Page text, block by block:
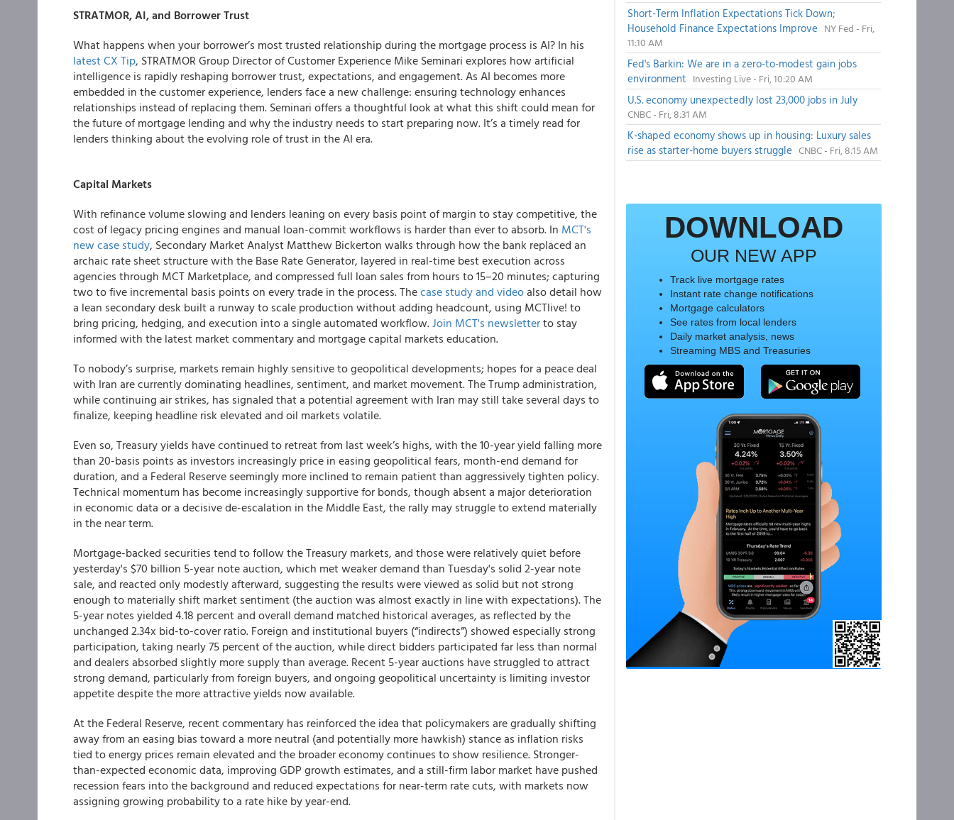
STRATMOR, AI, and Borrower Trust
What happens when your borrower’s most trusted relationship during the mortgage process is AI? In his
latest CX Tip, STRATMOR Group Director of Customer Experience Mike Seminari explores how artificial
intelligence is rapidly reshaping borrower trust, expectations, and engagement. As AI becomes more
embedded in the customer experience, lenders face a new challenge: ensuring technology enhances
relationships instead of replacing them. Seminari offers a thoughtful look at what this shift could mean for
the future of mortgage lending and why the industry needs to start preparing now. It’s a timely read for
lenders thinking about the evolving role of trust in the AI era.
Capital Markets
With refinance volume slowing and lenders leaning on every basis point of margin to stay competitive, the
cost of legacy pricing engines and manual loan-commit workflows is harder than ever to absorb. In MCT's
new case study, Secondary Market Analyst Matthew Bickerton walks through how the bank replaced an
archaic rate sheet structure with the Base Rate Generator, layered in real-time best execution across
agencies through MCT Marketplace, and compressed full loan sales from hours to 15–20 minutes; capturing
two to five incremental basis points on every trade in the process. Thecase study and videoalso detail how
a lean secondary desk built a runway to scale production without adding headcount, using MCTlive! to
bring pricing, hedging, and execution into a single automated workflow.Join MCT's newsletterto stay
informed with the latest market commentary and mortgage capital markets education.
To nobody’s surprise, markets remain highly sensitive to geopolitical developments; hopes for a peace deal
with Iran are currently dominating headlines, sentiment, and market movement. The Trump administration,
while continuing air strikes, has signaled that a potential agreement with Iran may still take several days to
finalize, keeping headline risk elevated and oil markets volatile.
Even so, Treasury yields have continued to retreat from last week’s highs, with the 10-year yield falling more
than 20-basis points as investors increasingly price in easing geopolitical fears, month-end demand for
duration, and a Federal Reserve seemingly more inclined to remain patient than aggressively tighten policy.
Technical momentum has become increasingly supportive for bonds, though absent a major deterioration
in economic data or a decisive de-escalation in the Middle East, the rally may struggle to extend materially
in the near term.
Mortgage-backed securities tend to follow the Treasury markets, and those were relatively quiet before
yesterday's $70 billion 5-year note auction, which met weaker demand than Tuesday's solid 2-year note
sale, and reacted only modestly afterward, suggesting the results were viewed as solid but not strong
enough to materially shift market sentiment (the auction was almost exactly in line with expectations). The
5-year notes yielded 4.18 percent and overall demand matched historical averages, as reflected by the
unchanged 2.34x bid-to-cover ratio. Foreign and institutional buyers (“indirects”) showed especially strong
participation, taking nearly 75 percent of the auction, while direct bidders participated far less than normal
and dealers absorbed slightly more supply than average. Recent 5-year auctions have struggled to attract
strong demand, particularly from foreign buyers, and ongoing geopolitical uncertainty is limiting investor
appetite despite the more attractive yields now available.
At the Federal Reserve, recent commentary has reinforced the idea that policymakers are gradually shifting
away from an easing bias toward a more neutral (and potentially more hawkish) stance as inflation risks
tied to energy prices remain elevated and the broader economy continues to show resilience. Stronger-
than-expected economic data, improving GDP growth estimates, and a still-firm labor market have pushed
recession fears into the background and reduced expectations for near-term rate cuts, with markets now
assigning growing probability to a rate hike by year-end.
Short-Term Inflation Expectations Tick Down;
Household Finance Expectations Improve NY Fed - Fri,
11:10 AM
Fed's Barkin: We are in a zero-to-modest gain jobs
environment Investing Live - Fri, 10:20 AM
U.S. economy unexpectedly lost 23,000 jobs in July
CNBC - Fri, 8:31 AM
K-shaped economy shows up in housing: Luxury sales
rise as starter-home buyers struggle CNBC - Fri, 8:15 AM
DOWNLOAD
OUR NEW APP
Track live mortgage rates
Instant rate change notifications
Mortgage calculators
See rates from local lenders
Daily market analysis, news
Streaming MBS and Treasuries